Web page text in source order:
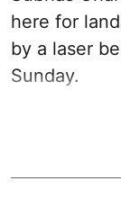
here for
by a laser
Sunday.